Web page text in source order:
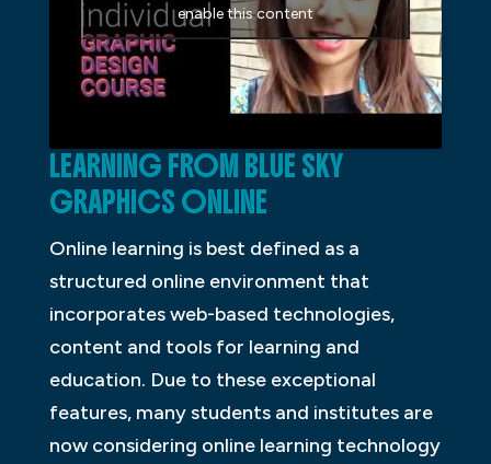
enable this content
LEARNING FROM BLUE SKY
GRAPHICS ONLINE
Online learning is best defined as a
structured online environment that
incorporates web-based technologies,
content and tools for learning and
education. Due to these exceptional
features, many students and institutes are
now considering online learning technology